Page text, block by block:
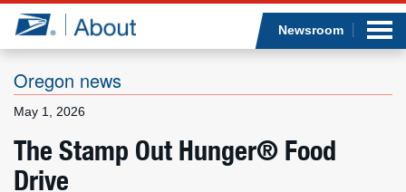
Jump to page content
Newsroom
Oregon news
May 1, 2026
The Stamp Out Hunger® Food
Drive